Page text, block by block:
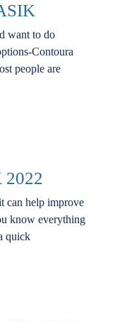
want to do
Contoura
people are
2022
can help improve
know everything
quick